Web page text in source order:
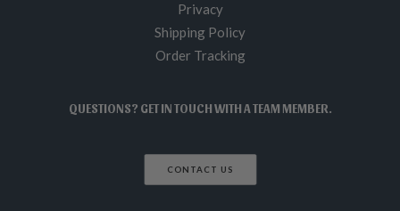
Privacy
Shipping Policy
Order Tracking
QUESTIONS? GET IN TOUCH WITH A TEAM MEMBER.
CONTACT US